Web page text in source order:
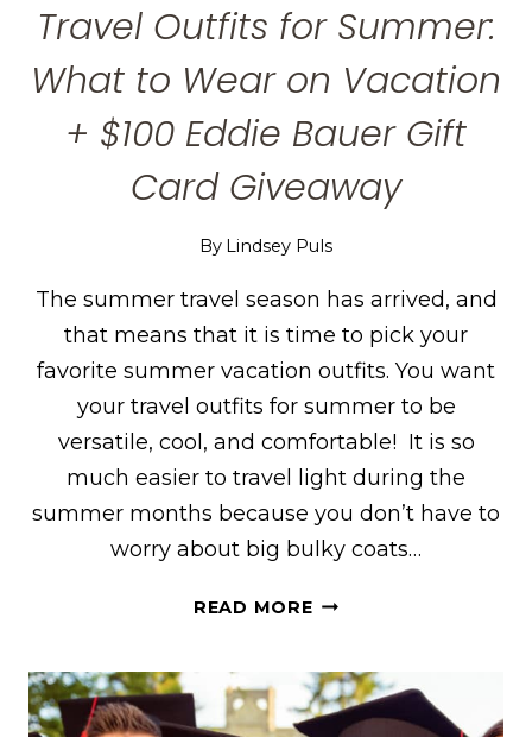
Travel Outfits for Summer:
What to Wear on Vacation
+ $100 Eddie Bauer Gift
Card Giveaway
By Lindsey Puls
The summer travel season has arrived, and
that means that it is time to pick your
favorite summer vacation outfits. You want
your travel outfits for summer to be
versatile, cool, and comfortable! It is so
much easier to travel light during the
summer months because you don’t have to
worry about big bulky coats…
READ MORETRAVEL
SUMMER:
WHAT